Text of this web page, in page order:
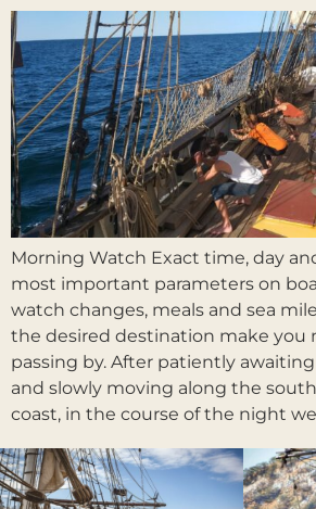
Morning Watch Exact time, day
most important parameters on
watch changes, meals and sea
the desired destination make you
passing by. After patiently
and slowly moving along the
coast, in the course of the night